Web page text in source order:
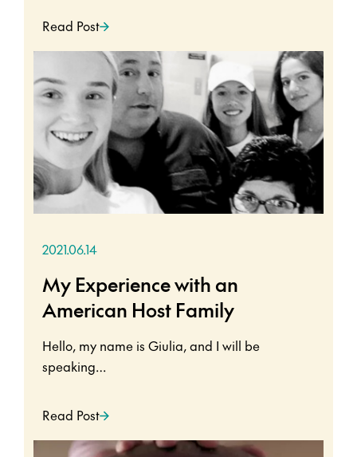
Read Post
2021.06.14
My Experience with an
American Host Family
Hello, my name is Giulia, and I will be
speaking…
Read Post